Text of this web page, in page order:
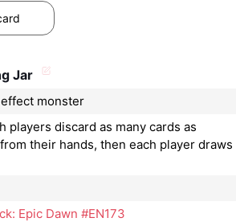
Jar
monster
players discard as many cards as
their hands, then each player draws
Epic Dawn #EN173